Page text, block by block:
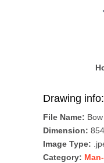
Drawing info:
File Name:
Dimension:
Image Type:
Category: